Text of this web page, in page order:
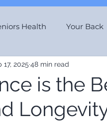
Health Your Back
is the
17, 2025 48 min read